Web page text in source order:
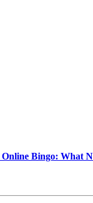
Online Bingo: What